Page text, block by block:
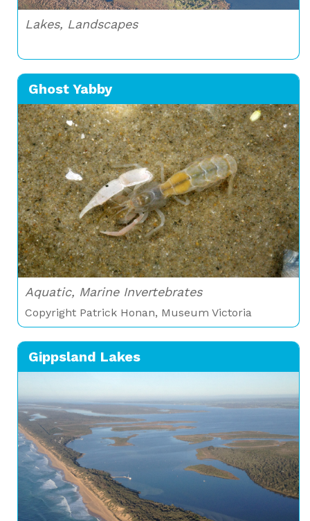
Lakes, Landscapes
Ghost Yabby
Aquatic, Marine Invertebrates
Copyright Patrick Honan, Museum Victoria
Gippsland Lakes